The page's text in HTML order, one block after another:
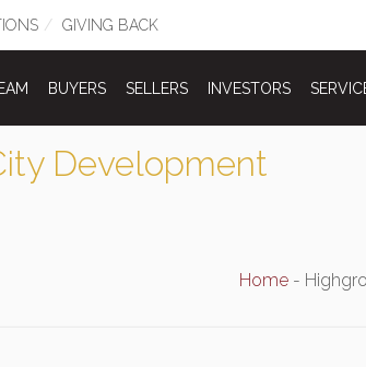
GIVING BACK
BUYERS SELLERS INVESTORS
Development
Home -